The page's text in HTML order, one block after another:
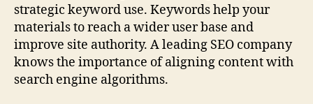
strategic keyword use. Keywords help your
materials to reach a wider user base and
improve site authority. A leading SEO company
knows the importance of aligning content with
search engine algorithms.